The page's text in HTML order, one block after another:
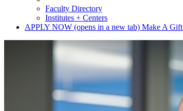
Faculty Directory
Institutes + Centers
APPLY NOW (opens in a new tab) Make A Gift